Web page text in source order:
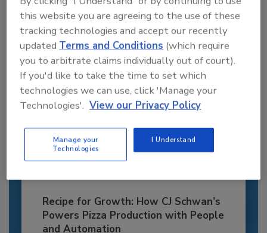
Already have an account? Sign In
Recipe for Growth: How CJ Schwan’s
Powers Pizza Production with People
and Automation
this website you are agreeing to the use of these
tracking technologies and accept our recently
updatedTerms and Conditions (which require
you to arbitrate claims individually out of court).
If you'd like to take the time to set which
technologies we can use, click 'Manage your
Technologies'. View our Privacy Policy
Manage your
Technologies
I Understand